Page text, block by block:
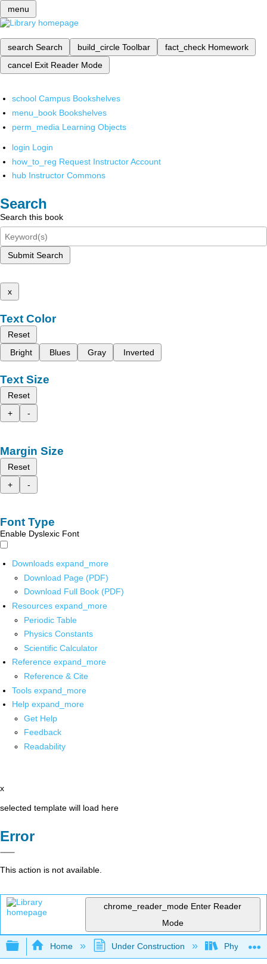
menu
search Search build_circle Toolbar fact_check Homework
cancel Exit Reader Mode
school Campus Bookshelves
menu_book Bookshelves
perm_media Learning Objects
login Login
how_to_reg Request Instructor Account
hub Instructor Commons
Search
Search this book
Submit Search
x
Text Color
Reset
Bright
Blues Gray Inverted
Text Size
Reset
+
-
Margin Size
Reset
+
-
Font Type
Enable Dyslexic Font
Downloads expand_more
Download Page (PDF)
Download Full Book (PDF)
Resources expand_more
Periodic Table
Physics Constants
Scientific Calculator
Reference expand_more
Reference & Cite
Tools expand_more
Help expand_more
Get Help
Feedback
Readability
x
selected template will load here
Error
This action is not available.
chrome_reader_mode Enter Reader
Mode
Expand/collapse global hierarchy
Home Under Construction Physlets -